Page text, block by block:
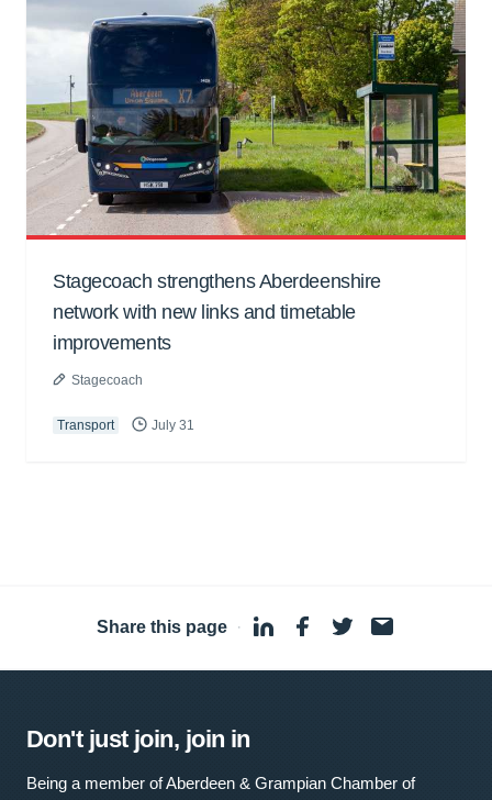
Stagecoach strengthens Aberdeenshire
network with new links and timetable
improvements
Stagecoach
Transport July 31
Share this page ·
Don't just join, join in
Being a member of Aberdeen & Grampian Chamber of